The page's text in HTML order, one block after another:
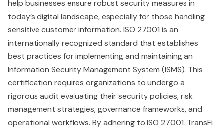
help businesses ensure robust security measures in
today’s digital landscape, especially for those handling
sensitive customer information. ISO 27001 is an
internationally recognized standard that establishes
best practices for implementing and maintaining an
Information Security Management System (ISMS). This
certification requires organizations to undergo a
rigorous audit evaluating their security policies, risk
management strategies, governance frameworks, and
operational workflows. By adhering to ISO 27001, TransFi